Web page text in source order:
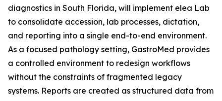
diagnostics in South Florida, will implement elea Lab
to consolidate accession, lab processes, dictation,
and reporting into a single end-to-end environment.
As a focused pathology setting, GastroMed provides
a controlled environment to redesign workflows
without the constraints of fragmented legacy
systems. Reports are created as structured data from